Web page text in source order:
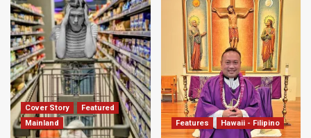
Cover Story
Featured
Mainland
Features Hawaii - Filipino